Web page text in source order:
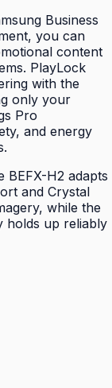
Business
you can
content
PlayLock
with the
only your
Pro
and energy
BEFX-H2 adapts
and Crystal
while the
holds up reliably